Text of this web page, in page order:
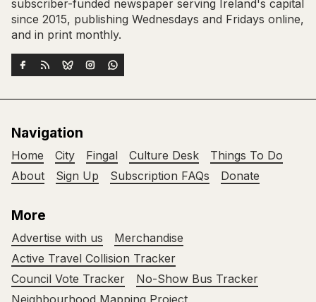
subscriber-funded newspaper serving Ireland's capital
since 2015, publishing Wednesdays and Fridays online,
and in print monthly.
Navigation
Home City Fingal Culture Desk
Things To Do
About
Sign Up Subscription FAQs Donate
More
Advertise with us
Merchandise
Active Travel Collision Tracker
Council Vote Tracker
No-Show Bus Tracker